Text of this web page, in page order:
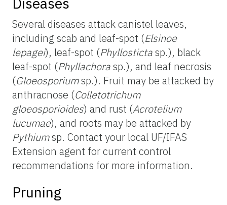
Several diseases attack canistel leaves,
including scab and leaf-spot (Elsinoe
lepagei), leaf-spot (Phyllostictasp.), black
leaf-spot (Phyllachorasp.), and leaf necrosis
(Gloeosporiumsp.). Fruit may be attacked by
anthracnose (Colletotrichum
gloeosporioides) and rust (Acrotelium
lucumae), and roots may be attacked by
Pythiumsp. Contact your local UF/IFAS
Extension agent for current control
recommendations for more information.
Pruning